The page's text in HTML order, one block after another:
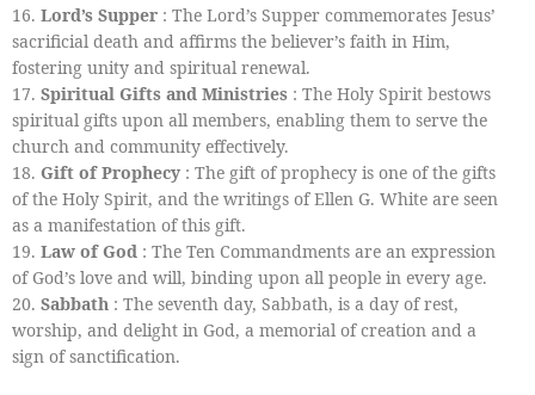
16. Lord’s Supper : The Lord’s Supper commemorates Jesus’
sacrificial death and affirms the believer’s faith in Him,
fostering unity and spiritual renewal.
17. Spiritual Gifts and Ministries : The Holy Spirit bestows
spiritual gifts upon all members, enabling them to serve the
church and community effectively.
18. Gift of Prophecy : The gift of prophecy is one of the gifts
of the Holy Spirit, and the writings of Ellen G. White are seen
as a manifestation of this gift.
19. Law of God : The Ten Commandments are an expression
of God’s love and will, binding upon all people in every age.
20. Sabbath : The seventh day, Sabbath, is a day of rest,
worship, and delight in God, a memorial of creation and a
sign of sanctification.